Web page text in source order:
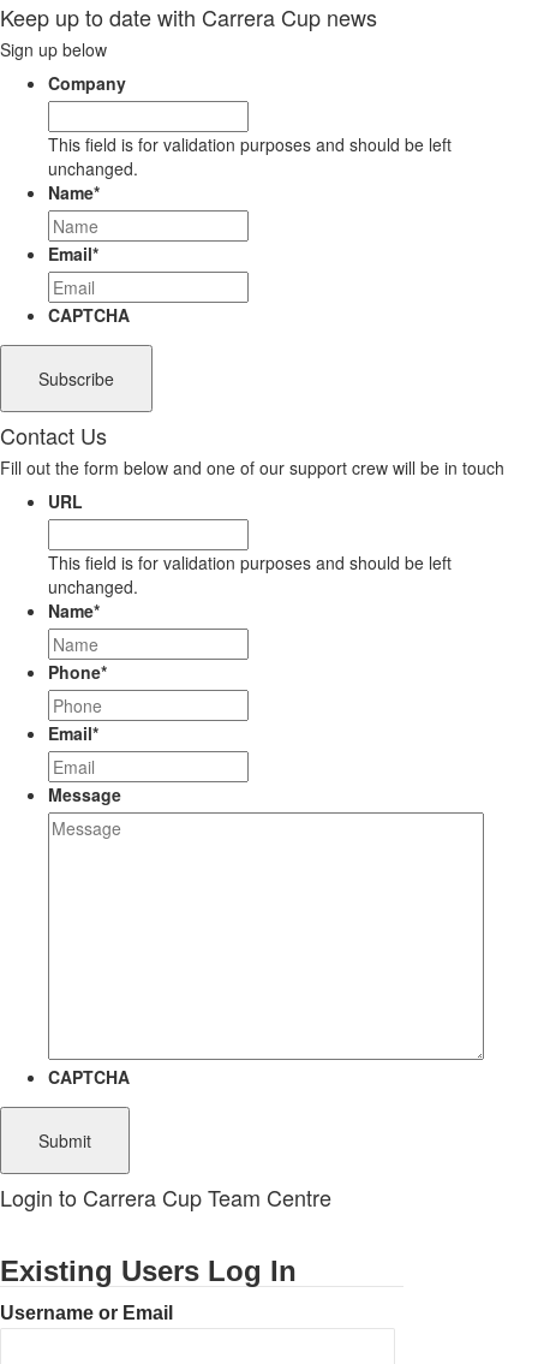
Keep up to date with Carrera Cup news
Sign up below
Company
This field is for validation purposes and should be left
unchanged.
Name*
Email*
CAPTCHA
Contact Us
Fill out the form below and one of our support crew will be in touch
URL
This field is for validation purposes and should be left
unchanged.
Name*
Phone*
Email*
Message
CAPTCHA
Login to Carrera Cup Team Centre
Existing Users Log In
Username or Email